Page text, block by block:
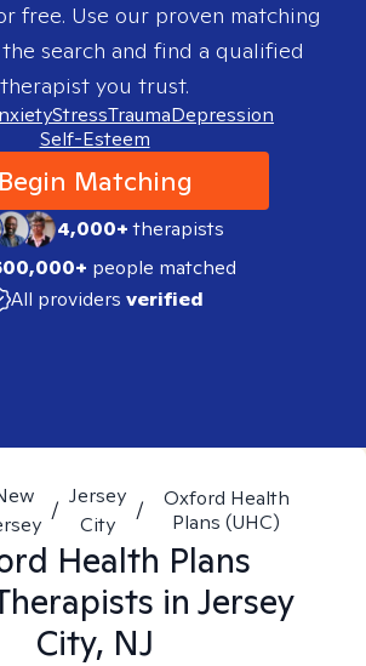
free. Use our proven matching
search and find a qualified
therapist you trust.
StressTraumaDepression
Self-Esteem
Begin Matching
4,000+therapists
people matched
All providers verified
/
Jersey
City
/
Oxford Health
Plans (UHC)
Health Plans
in Jersey
City, NJ